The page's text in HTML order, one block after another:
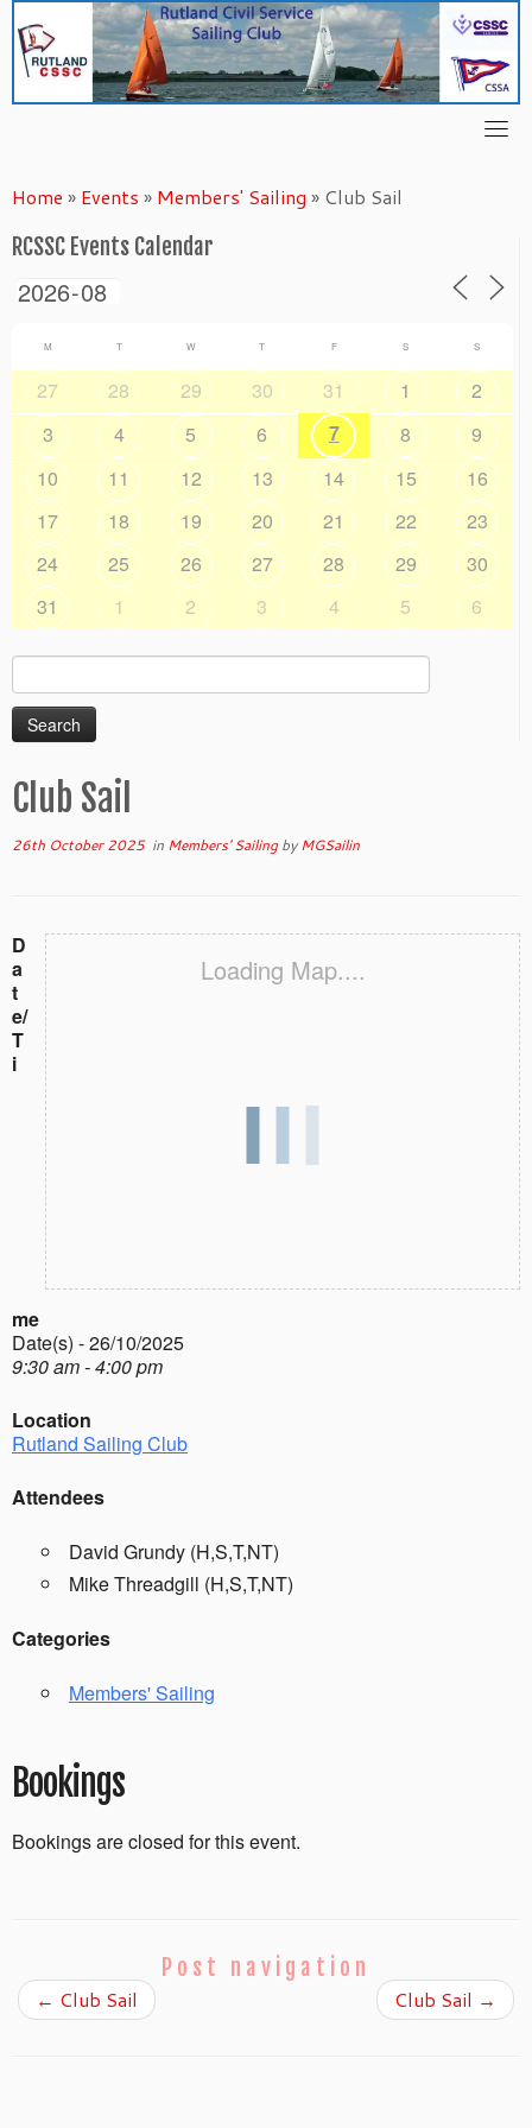
content
Home » Events » Members' Sailing » Club Sail
RCSSC Events Calendar
M T W T F S S
27 28 29 30 31 1
2
3
4 5 6 7 8
9
10
11 12 13 14 15
16
17
18 19 20 21 22
23
24
25 26 27 28 29
30
31
1 2 3 4 5 6
Search
for:
Club Sail
26th October 2025in Members' SailingbyMGSailin
Loading Map....
D
a
t
e/
T
i
me
Date(s) - 26/10/2025
9:30 am - 4:00 pm
Location
Rutland Sailing Club
Attendees
David Grundy (H,S,T,NT)
Mike Threadgill (H,S,T,NT)
Categories
Members' Sailing
Bookings
Bookings are closed for this event.
Post navigation
← Club Sail Club Sail →